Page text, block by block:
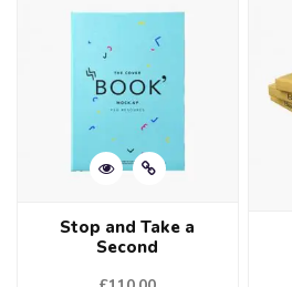
Stop and Take a
Second